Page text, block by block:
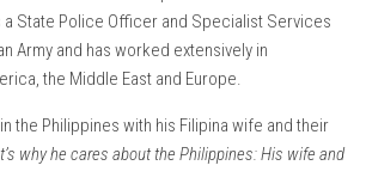
a State Police Officer and Specialist Services
Army and has worked extensively in
the Middle East and Europe.
the Philippines with his Filipina wife and their
why he cares about the Philippines: His wife and